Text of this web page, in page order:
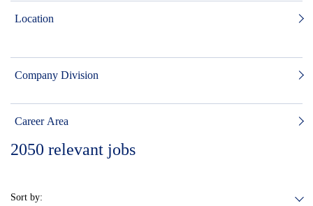
Location
Company Division
Career Area
2050 relevant jobs
Sort by: